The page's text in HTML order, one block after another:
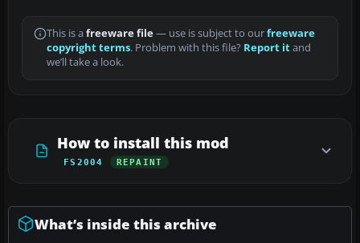
This is a freeware file— use is subject to ourfreeware
copyright terms. Problem with this file? Report itand
we’ll take a look.
How to install this mod
FS2004 REPAINT
What’s inside this archive